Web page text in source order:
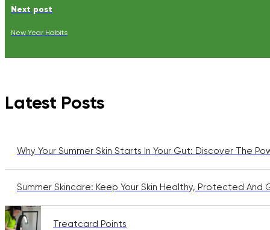
Next post
New Year Habits
Latest Posts
Why Your Summer Skin Starts In Your Gut: Discover The
Summer Skincare: Keep Your Skin Healthy, Protected And
Treatcard Points